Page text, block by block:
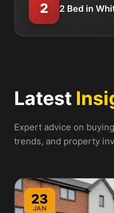
2 2 Bed in
Latest
Expert advice on
trends, and property
23
JAN